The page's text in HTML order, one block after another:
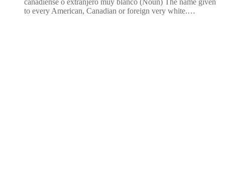
canadiense o extranjero muy blanco (Noun) The name given
to every American, Canadian or foreign very white.…